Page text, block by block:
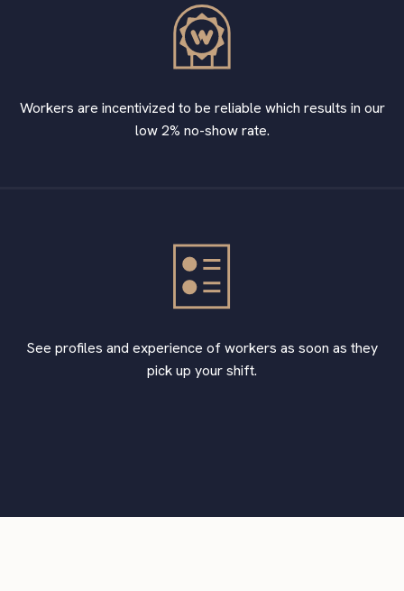
Workers are incentivized to be reliable which results in our
low 2% no-show rate.
See profiles and experience of workers as soon as they
pick up your shift.